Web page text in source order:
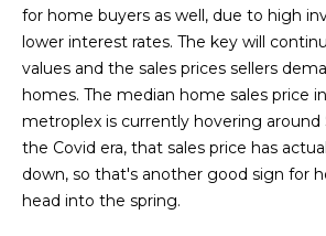
for home buyers as well, due to high
lower interest rates. The key will
values and the sales prices sellers
homes. The median home sales price
metroplex is currently hovering around
the Covid era, that sales price has
down, so that's another good sign for
head into the spring.
t
o
g
e
t
b
a